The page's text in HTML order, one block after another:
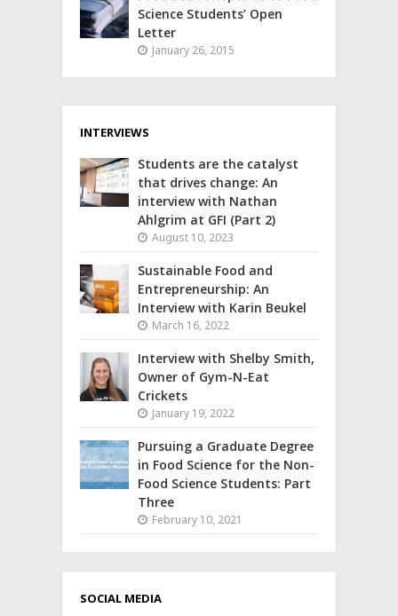
Science Students’ Open
Letter
January 26, 2015
INTERVIEWS
Students are the catalyst
that drives change: An
interview with Nathan
Ahlgrim at GFI (Part 2)
August 10, 2023
Sustainable Food and
Entrepreneurship: An
Interview with Karin Beukel
March 16, 2022
Interview with Shelby Smith,
Owner of Gym-N-Eat
Crickets
January 19, 2022
Pursuing a Graduate Degree
in Food Science for the Non-
Food Science Students: Part
Three
February 10, 2021
SOCIAL MEDIA